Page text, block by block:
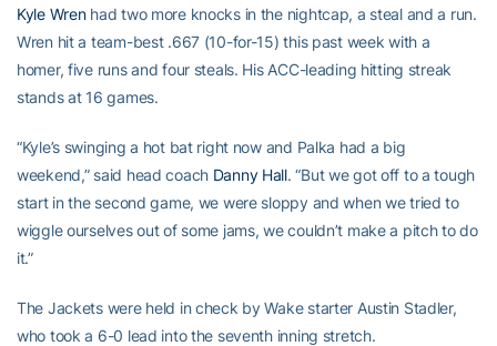
Kyle Wrenhad two more knocks in the nightcap, a steal and a run.
Wren hit a team-best .667 (10-for-15) this past week with a
homer, five runs and four steals. His ACC-leading hitting streak
stands at 16 games.
“Kyle’s swinging a hot bat right now and Palka had a big
weekend,” said head coach Danny Hall. “But we got off to a tough
start in the second game, we were sloppy and when we tried to
wiggle ourselves out of some jams, we couldn’t make a pitch to do
it.”
The Jackets were held in check by Wake starter Austin Stadler,
who took a 6-0 lead into the seventh inning stretch.